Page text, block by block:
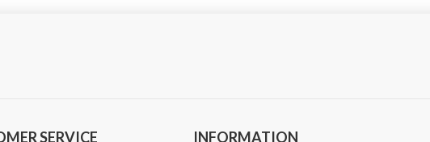
SERVICE INFORMATION